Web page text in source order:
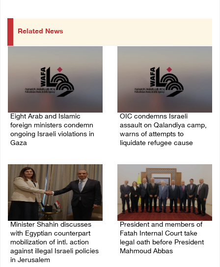
Related News
Eight Arab and Islamic
foreign ministers condemn
ongoing Israeli violations in
Gaza
OIC condemns Israeli
assault on Qalandiya camp,
warns of attempts to
liquidate refugee cause
Minister Shahin discusses
with Egyptian counterpart
mobilization of intl. action
against illegal Israeli policies
in Jerusalem
President and members of
Fatah Internal Court take
legal oath before President
Mahmoud Abbas